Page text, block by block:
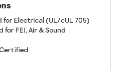
for Electrical (UL/cUL 705)
for FEI, Air & Sound